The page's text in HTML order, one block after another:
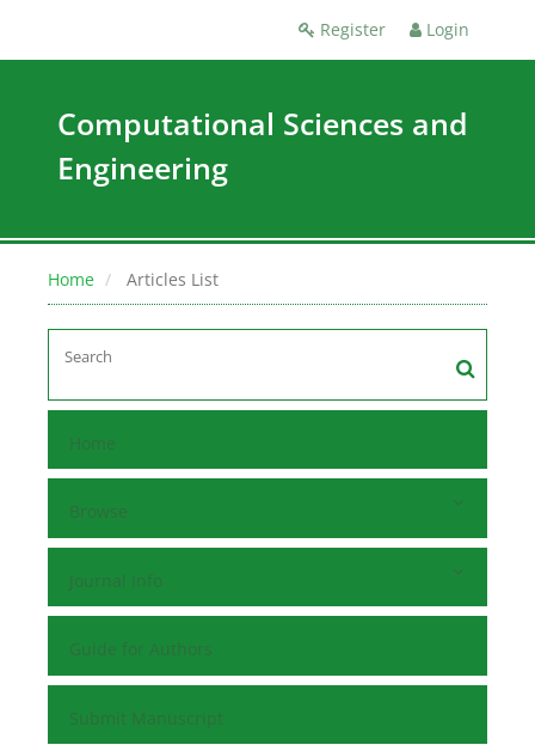
Register Login
Computational Sciences and
Engineering
Home Articles List
Home
Browse
Journal Info
Guide for Authors
Submit Manuscript